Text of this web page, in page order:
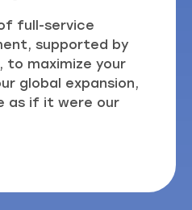
full-service
supported by
to maximize your
global expansion,
as if it were our